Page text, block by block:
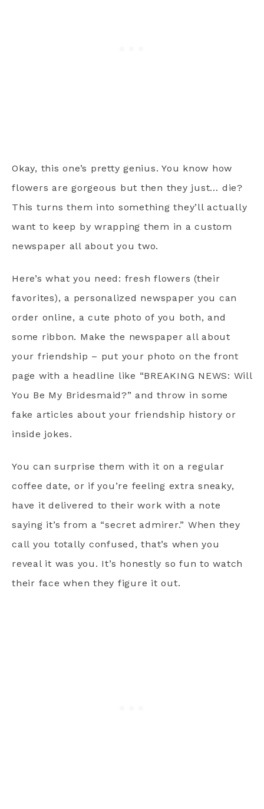
Okay, this one’s pretty genius. You know how
flowers are gorgeous but then they just… die?
This turns them into something they’ll actually
want to keep by wrapping them in a custom
newspaper all about you two.
Here’s what you need: fresh flowers (their
favorites), a personalized newspaper you can
order online, a cute photo of you both, and
some ribbon. Make the newspaper all about
your friendship – put your photo on the front
page with a headline like “BREAKING NEWS: Will
You Be My Bridesmaid?” and throw in some
fake articles about your friendship history or
inside jokes.
You can surprise them with it on a regular
coffee date, or if you’re feeling extra sneaky,
have it delivered to their work with a note
saying it’s from a “secret admirer.” When they
call you totally confused, that’s when you
reveal it was you. It’s honestly so fun to watch
their face when they figure it out.